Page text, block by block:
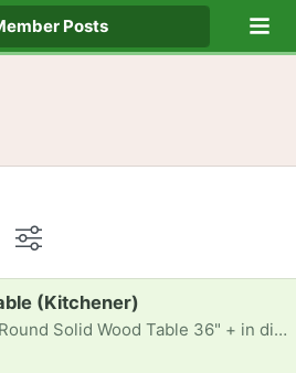
Posts
(Kitchener)
Wood Table 36" + in diameter. Thanks in advance!